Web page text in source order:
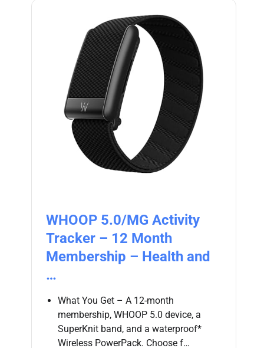
WHOOP 5.0/MG Activity
Tracker – 12 Month
Membership – Health and
…
What You Get – A 12-month
membership, WHOOP 5.0 device, a
SuperKnit band, and a waterproof*
Wireless PowerPack. Choose f…